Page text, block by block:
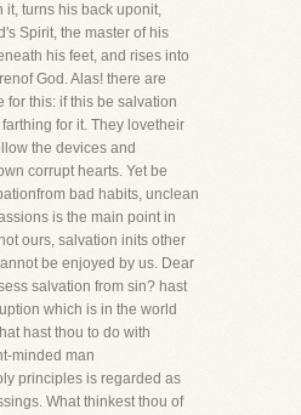
it, turns his back uponit,
Spirit, the master of his
his feet, and rises into
God. Alas! there are
for this: if this be salvation
for it. They lovetheir
the devices and
corrupt hearts. Yet be
bad habits, unclean
is the main point in
ours, salvation inits other
be enjoyed by us. Dear
salvation from sin? hast
which is in the world
hast thou to do with
minded man
principles is regarded as
What thinkest thou of